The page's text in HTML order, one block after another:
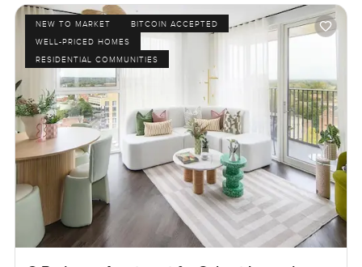
NEW TO MARKET
BITCOIN ACCEPTED
WELL-PRICED HOMES
RESIDENTIAL COMMUNITIES